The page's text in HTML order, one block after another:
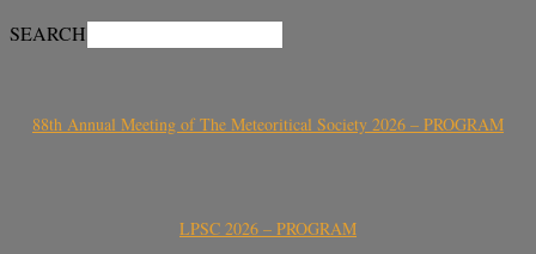
SEARCH
88th Annual Meeting of The Meteoritical Society 2026 – PROGRAM
LPSC 2026 – PROGRAM